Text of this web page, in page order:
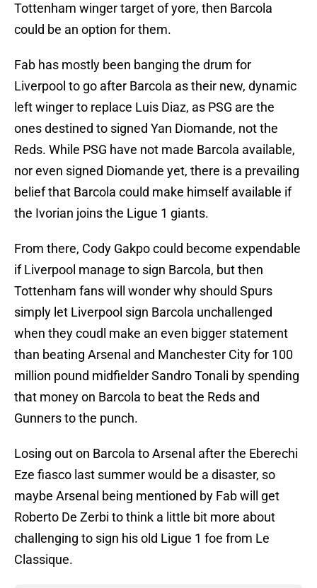
Tottenham winger target of yore, then Barcola
could be an option for them.
Fab has mostly been banging the drum for
Liverpool to go after Barcola as their new, dynamic
left winger to replace Luis Diaz, as PSG are the
ones destined to signed Yan Diomande, not the
Reds. While PSG have not made Barcola available,
nor even signed Diomande yet, there is a prevailing
belief that Barcola could make himself available if
the Ivorian joins the Ligue 1 giants.
From there, Cody Gakpo could become expendable
if Liverpool manage to sign Barcola, but then
Tottenham fans will wonder why should Spurs
simply let Liverpool sign Barcola unchallenged
when they coudl make an even bigger statement
than beating Arsenal and Manchester City for 100
million pound midfielder Sandro Tonali by spending
that money on Barcola to beat the Reds and
Gunners to the punch.
Losing out on Barcola to Arsenal after the Eberechi
Eze fiasco last summer would be a disaster, so
maybe Arsenal being mentioned by Fab will get
Roberto De Zerbi to think a little bit more about
challenging to sign his old Ligue 1 foe from Le
Classique.